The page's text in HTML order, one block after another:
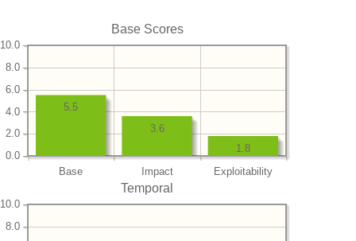
Base Scores
Base Impact Exploitability
0.0
2.0
4.0
6.0
8.0
10.0
1.8
3.6
5.5
Temporal
8.0
10.0